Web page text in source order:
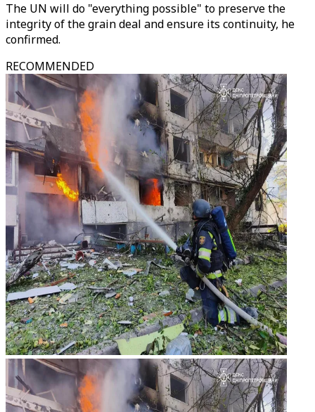
The UN will do "everything possible" to preserve the
integrity of the grain deal and ensure its continuity, he
confirmed.
RECOMMENDED